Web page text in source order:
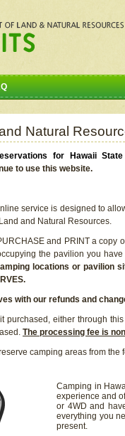
Natural
for Hawaii
to use this website.
service is designed to
and Natural Resources.
and PRINT a
the pavilion you
locations or pavilion
with our refunds and
purchased, either through
The processing fee is
camping areas from the
Camping in
experience and
or 4WD and
everything you
present.